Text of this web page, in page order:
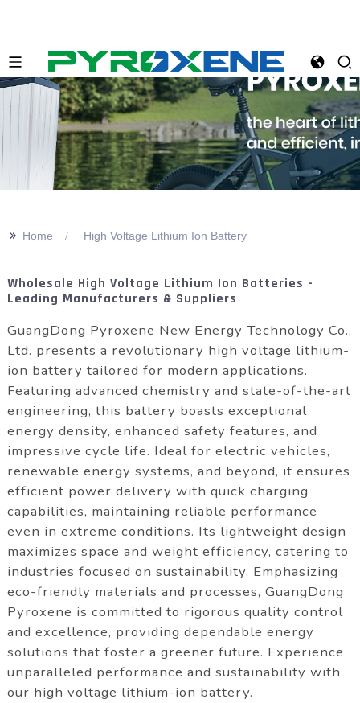
>> Home High Voltage Lithium Ion Battery
Wholesale High Voltage Lithium Ion Batteries -
Leading Manufacturers & Suppliers
GuangDong Pyroxene New Energy Technology Co.,
Ltd. presents a revolutionary high voltage lithium-
ion battery tailored for modern applications.
Featuring advanced chemistry and state-of-the-art
engineering, this battery boasts exceptional
energy density, enhanced safety features, and
impressive cycle life. Ideal for electric vehicles,
renewable energy systems, and beyond, it ensures
efficient power delivery with quick charging
capabilities, maintaining reliable performance
even in extreme conditions. Its lightweight design
maximizes space and weight efficiency, catering to
industries focused on sustainability. Emphasizing
eco-friendly materials and processes, GuangDong
Pyroxene is committed to rigorous quality control
and excellence, providing dependable energy
solutions that foster a greener future. Experience
unparalleled performance and sustainability with
our high voltage lithium-ion battery.